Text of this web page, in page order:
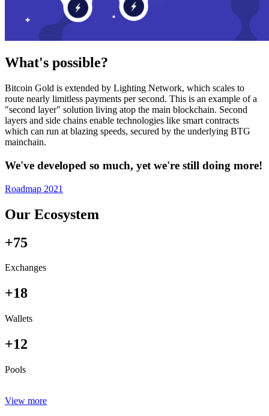
What's possible?
Bitcoin Gold is extended by Lighting Network, which scales to
route nearly limitless payments per second. This is an example of a
"second layer" solution living atop the main blockchain. Second
layers and side chains enable technologies like smart contracts
which can run at blazing speeds, secured by the underlying BTG
mainchain.
We've developed so much, yet we're still doing more!
Roadmap 2021
Our Ecosystem
+75
Exchanges
+18
Wallets
+12
Pools
View more